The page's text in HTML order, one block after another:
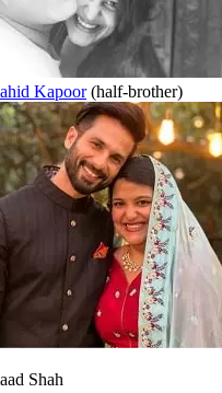
Kapoor(half-brother)
Shah